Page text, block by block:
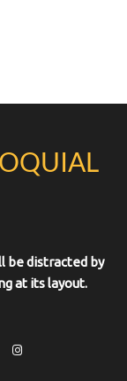
be distracted by
at its layout.